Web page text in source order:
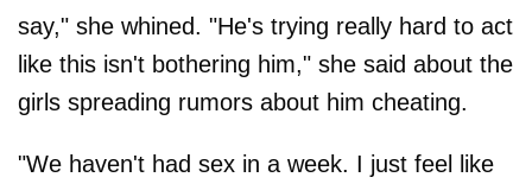
say," she whined. "He's trying really hard to act
like this isn't bothering him," she said about the
girls spreading rumors about him cheating.
"We haven't had sex in a week. I just feel like